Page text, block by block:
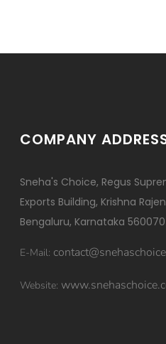
COMPANY
Sneha's Choice, Regus
Exports Building, Krishna
Bengaluru, Karnataka 560070
E-Mail:
Website: